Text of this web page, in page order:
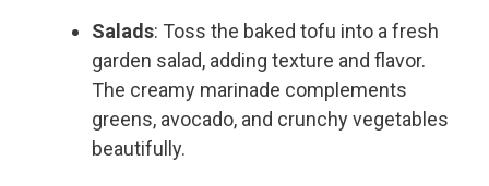
Salads: Toss the baked tofu into a fresh
garden salad, adding texture and flavor.
The creamy marinade complements
greens, avocado, and crunchy vegetables
beautifully.